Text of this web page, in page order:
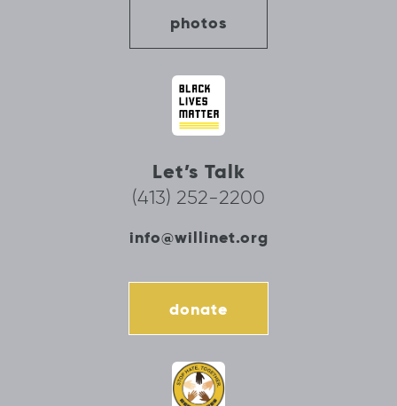
photos
Let’s Talk
(413) 252-2200
info@willinet.org
donate